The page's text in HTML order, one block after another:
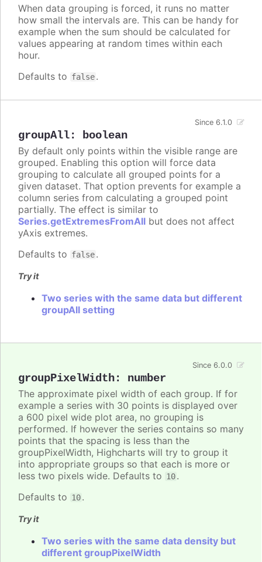
When data grouping is forced, it runs no matter
how small the intervals are. This can be handy for
example when the sum should be calculated for
values appearing at random times within each
hour.
Defaults to false.
groupAll: boolean
Since 6.1.0
By default only points within the visible range are
grouped. Enabling this option will force data
grouping to calculate all grouped points for a
given dataset. That option prevents for example a
column series from calculating a grouped point
partially. The effect is similar to
Series.getExtremesFromAll but does not affect
yAxis extremes.
Defaults to false.
Try it
Two series with the same data but different
groupAll setting
groupPixelWidth: number
Since 6.0.0
The approximate pixel width of each group. If for
example a series with 30 points is displayed over
a 600 pixel wide plot area, no grouping is
performed. If however the series contains so many
points that the spacing is less than the
groupPixelWidth, Highcharts will try to group it
into appropriate groups so that each is more or
less two pixels wide. Defaults to 10.
Defaults to 10.
Try it
Two series with the same data density but
different groupPixelWidth